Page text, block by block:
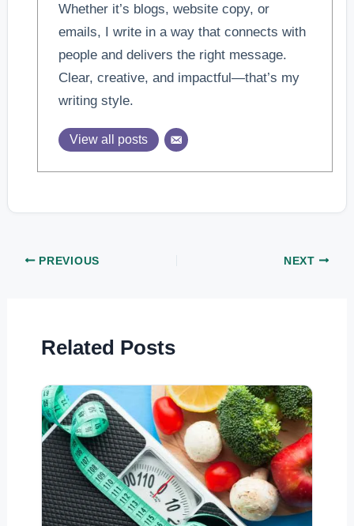
Whether it’s blogs, website copy, or
emails, I write in a way that connects with
people and delivers the right message.
Clear, creative, and impactful—that’s my
writing style.
View all posts
PREVIOUS NEXT
Related Posts